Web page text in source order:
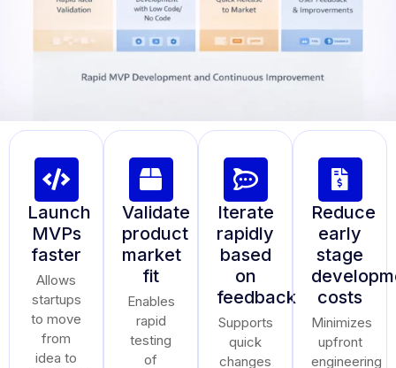
Launch
MVPs
faster
Allows
startups
to move
from
idea to
Validate
product
market
fit
Enables
rapid
testing
of
Iterate
rapidly
based
on
feedback
Supports
quick
changes
Reduce
early
stage
costs
Minimizes
upfront
engineering